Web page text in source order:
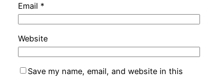
Email *
Website
Save my name, email, and website in this